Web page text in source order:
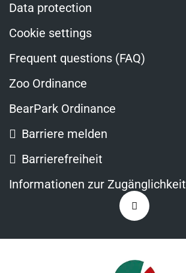
Data protection
Cookie settings
Frequent questions (FAQ)
Zoo Ordinance
BearPark Ordinance
Barriere melden
Barrierefreiheit
Informationen zur Zugänglichkeit
Zurück
oben